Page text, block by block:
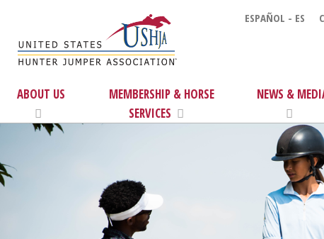
ESPAÑOL - ES
ABOUT US
MEMBERSHIP & HORSE
SERVICES
NEWS &